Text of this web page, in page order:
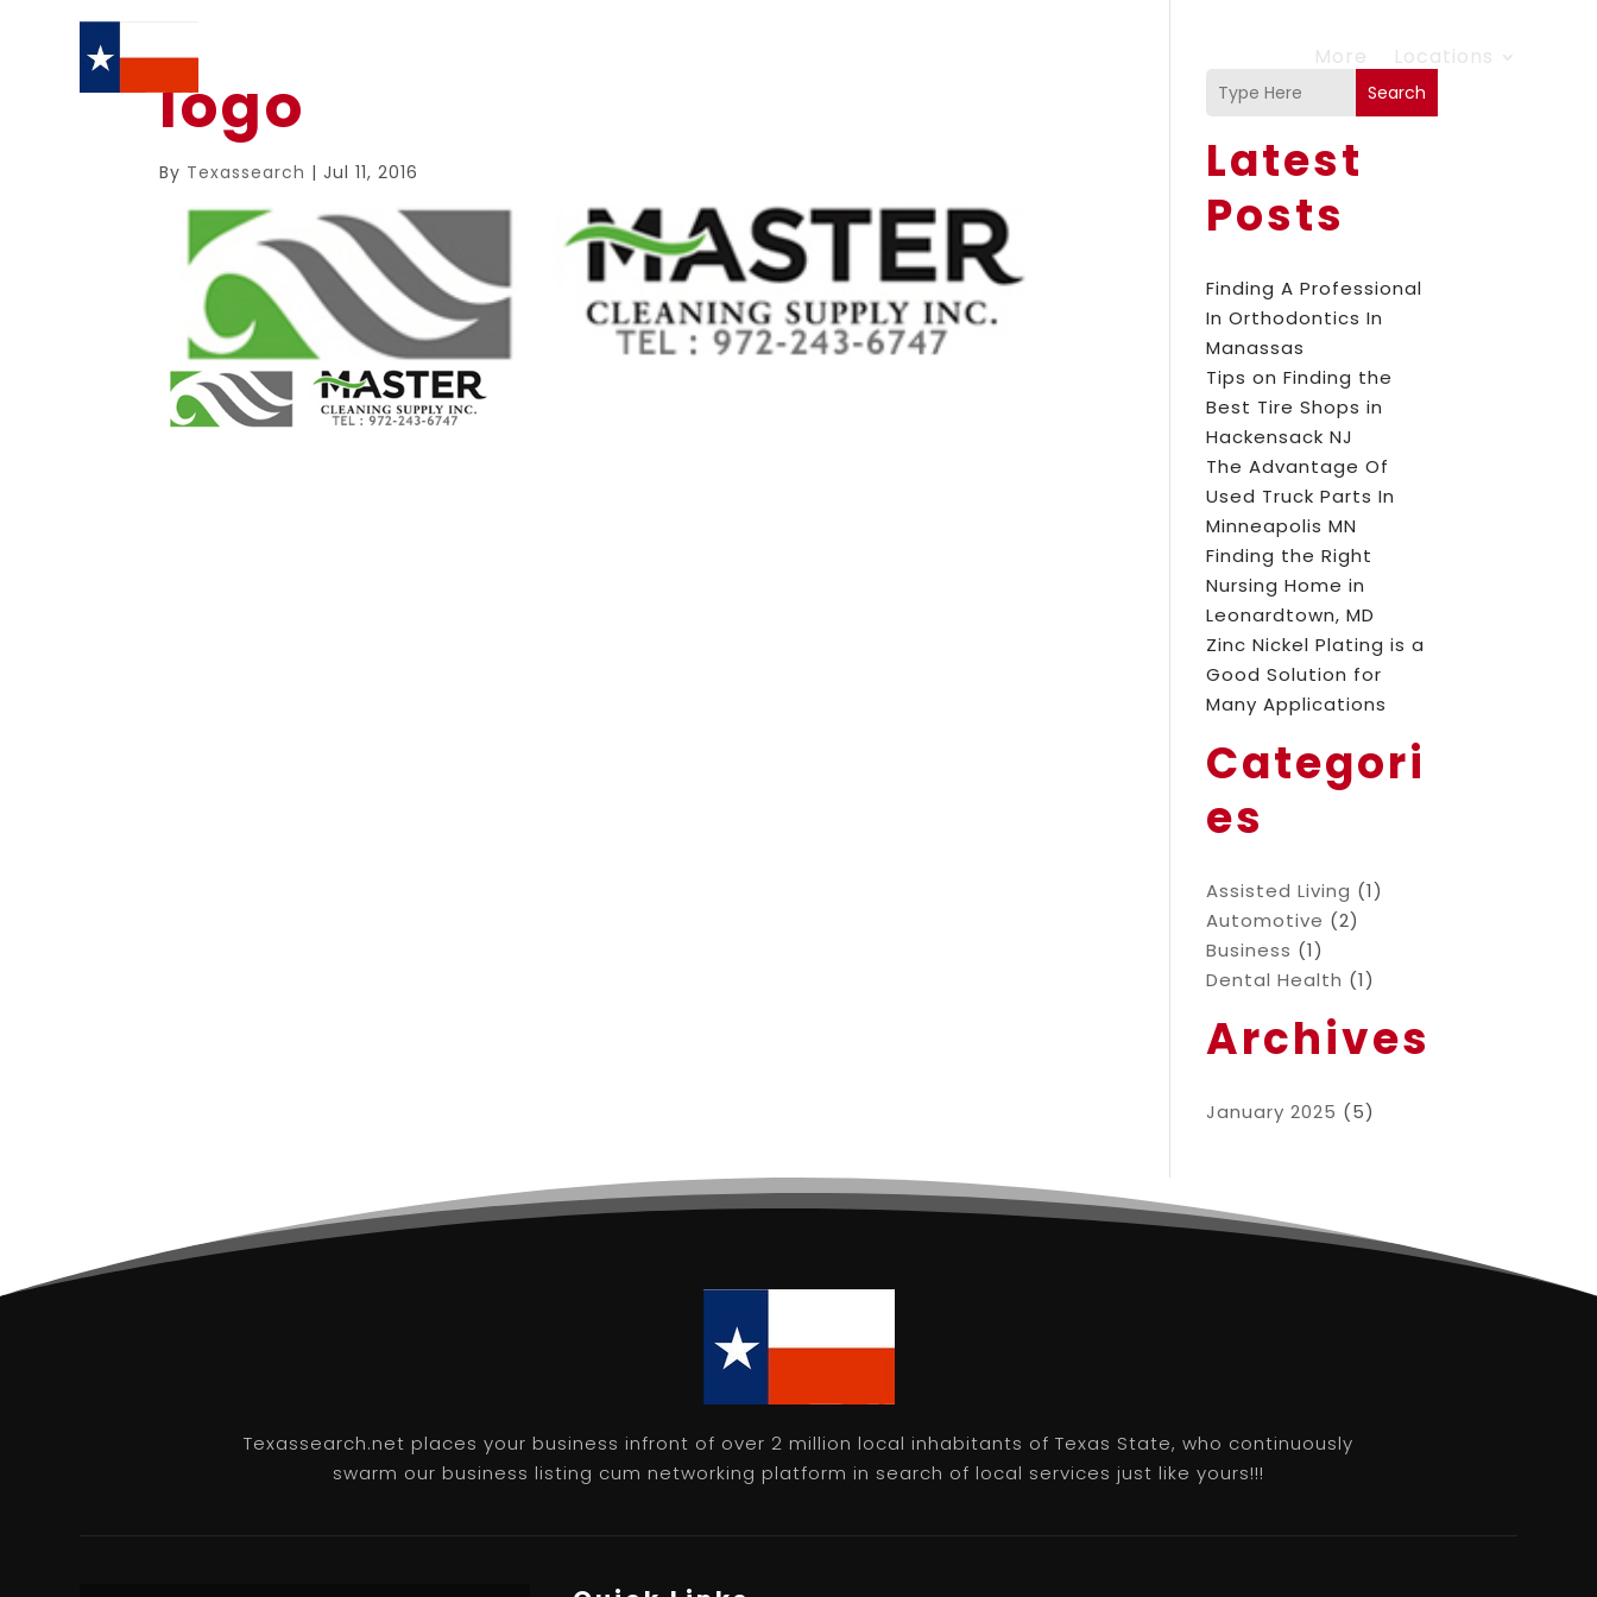
More Locations
logo
By Texassearch |Jul 11, 2016
Search
Latest
Posts
Finding A Professional
In Orthodontics In
Manassas
Tips on Finding the
Best Tire Shops in
Hackensack NJ
The Advantage Of
Used Truck Parts In
Minneapolis MN
Finding the Right
Nursing Home in
Leonardtown, MD
Zinc Nickel Plating is a
Good Solution for
Many Applications
Categori
es
Assisted Living (1)
Automotive (2)
Business (1)
Dental Health (1)
Archives
January 2025 (5)
Texassearch.net places your business infront of over 2 million local inhabitants of Texas State, who continuously
swarm our business listing cum networking platform in search of local services just like yours!!!